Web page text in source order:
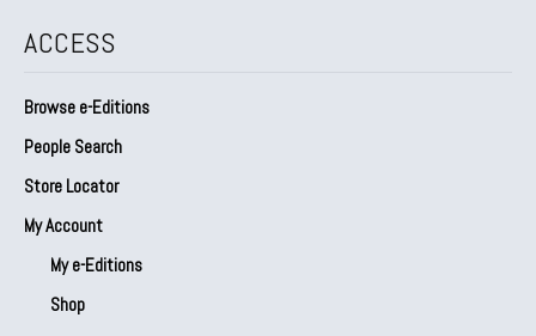
ACCESS
Browse e-Editions
People Search
Store Locator
My Account
My e-Editions
Shop